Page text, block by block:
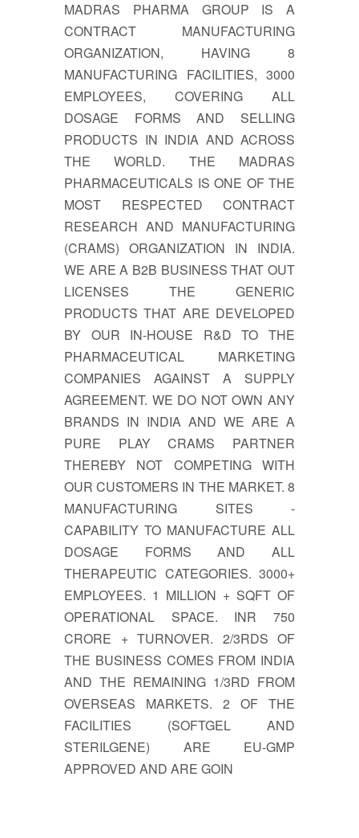
MADRAS PHARMA GROUP IS A
CONTRACT MANUFACTURING
ORGANIZATION, HAVING 8
MANUFACTURING FACILITIES, 3000
EMPLOYEES, COVERING ALL
DOSAGE FORMS AND SELLING
PRODUCTS IN INDIA AND ACROSS
THE WORLD. THE MADRAS
PHARMACEUTICALS IS ONE OF THE
MOST RESPECTED CONTRACT
RESEARCH AND MANUFACTURING
(CRAMS) ORGANIZATION IN INDIA.
WE ARE A B2B BUSINESS THAT OUT
LICENSES THE GENERIC
PRODUCTS THAT ARE DEVELOPED
BY OUR IN-HOUSE R&D TO THE
PHARMACEUTICAL MARKETING
COMPANIES AGAINST A SUPPLY
AGREEMENT. WE DO NOT OWN ANY
BRANDS IN INDIA AND WE ARE A
PURE PLAY CRAMS PARTNER
THEREBY NOT COMPETING WITH
OUR CUSTOMERS IN THE MARKET. 8
MANUFACTURING SITES -
CAPABILITY TO MANUFACTURE ALL
DOSAGE FORMS AND ALL
THERAPEUTIC CATEGORIES. 3000+
EMPLOYEES. 1 MILLION + SQFT OF
OPERATIONAL SPACE. INR 750
CRORE + TURNOVER. 2/3RDS OF
THE BUSINESS COMES FROM INDIA
AND THE REMAINING 1/3RD FROM
OVERSEAS MARKETS. 2 OF THE
FACILITIES (SOFTGEL AND
STERILGENE) ARE EU-GMP
APPROVED AND ARE GOIN